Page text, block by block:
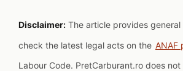
Disclaimer: The article provides
check the latest legal acts on the ANAF
Labour Code. PretCarburant.ro does